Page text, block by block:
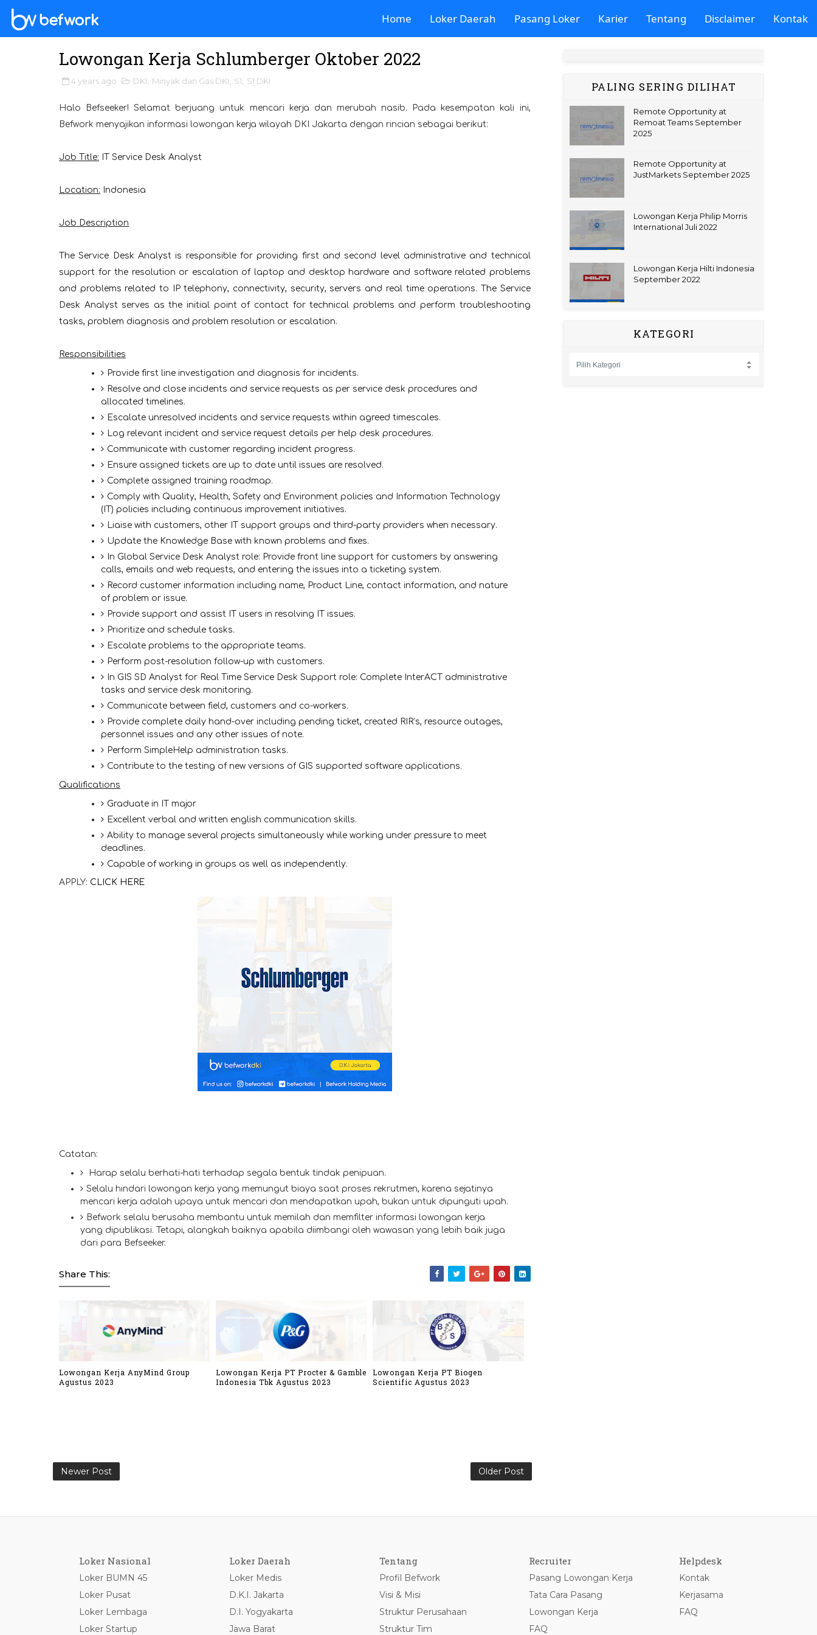
Home Loker Daerah Pasang Loker Karier Tentang Disclaimer Kontak
Lowongan Kerja Schlumberger Oktober 2022
4 years ago DKI Minyak dan Gas DKI S1 S1 DKI
Halo Befseeker! Selamat berjuang untuk mencari kerja dan merubah nasib. Pada kesempatan kali ini,
Befwork menyajikan informasi lowongan kerja wilayah DKI Jakarta dengan rincian sebagai berikut:
Job Title: IT Service Desk Analyst
Location: Indonesia
Job Description
The Service Desk Analyst is responsible for providing first and second level administrative and technical
support for the resolution or escalation of laptop and desktop hardware and software related problems
and problems related to IP telephony, connectivity, security, servers and real time operations. The Service
Desk Analyst serves as the initial point of contact for technical problems and perform troubleshooting
tasks, problem diagnosis and problem resolution or escalation.
Responsibilities
Provide first line investigation and diagnosis for incidents.
Resolve and close incidents and service requests as per service desk procedures and
allocated timelines.
Escalate unresolved incidents and service requests within agreed timescales.
Log relevant incident and service request details per help desk procedures.
Communicate with customer regarding incident progress.
Ensure assigned tickets are up to date until issues are resolved.
Complete assigned training roadmap.
Comply with Quality, Health, Safety and Environment policies and Information Technology
(IT) policies including continuous improvement initiatives.
Liaise with customers, other IT support groups and third-party providers when necessary.
Update the Knowledge Base with known problems and fixes.
In Global Service Desk Analyst role: Provide front line support for customers by answering
calls, emails and web requests, and entering the issues into a ticketing system.
Record customer information including name, Product Line, contact information, and nature
of problem or issue.
Provide support and assist IT users in resolving IT issues.
Prioritize and schedule tasks.
Escalate problems to the appropriate teams.
Perform post-resolution follow-up with customers.
In GIS SD Analyst for Real Time Service Desk Support role: Complete InterACT administrative
tasks and service desk monitoring.
Communicate between field, customers and co-workers.
Provide complete daily hand-over including pending ticket, created RIR’s, resource outages,
personnel issues and any other issues of note.
Perform SimpleHelp administration tasks.
Contribute to the testing of new versions of GIS supported software applications.
Qualifications
Graduate in IT major
Excellent verbal and written english communication skills.
Ability to manage several projects simultaneously while working under pressure to meet
deadlines.
Capable of working in groups as well as independently.
APPLY: CLICK HERE
Catatan:
Harap selalu berhati-hati terhadap segala bentuk tindak penipuan.
Selalu hindari lowongan kerja yang memungut biaya saat proses rekrutmen, karena sejatinya
mencari kerja adalah upaya untuk mencari dan mendapatkan upah, bukan untuk dipunguti upah.
Befwork selalu berusaha membantu untuk memilah dan memfilter informasi lowongan kerja
yang dipublikasi. Tetapi, alangkah baiknya apabila diimbangi oleh wawasan yang lebih baik juga
dari para Befseeker.
Share This:
Lowongan Kerja AnyMind Group
Agustus 2023
Lowongan Kerja PT Procter & Gamble
Indonesia Tbk Agustus 2023
Lowongan Kerja PT Biogen
Scientific Agustus 2023
Newer Post Older Post
PALING SERING DILIHAT
Remote Opportunity at
Remoat Teams September
2025
Remote Opportunity at
JustMarkets September 2025
Lowongan Kerja Philip Morris
International Juli 2022
Lowongan Kerja Hilti Indonesia
September 2022
KATEGORI
Loker Nasional
Loker BUMN 45
Loker Pusat
Loker Lembaga
Loker Startup
Loker Daerah
Loker Medis
D.K.I. Jakarta
D.I. Yogyakarta
Jawa Barat
Tentang
Profil Befwork
Visi & Misi
Struktur Perusahaan
Struktur Tim
Recruiter
Pasang Lowongan Kerja
Tata Cara Pasang
Lowongan Kerja
FAQ
Helpdesk
Kontak
Kerjasama
FAQ